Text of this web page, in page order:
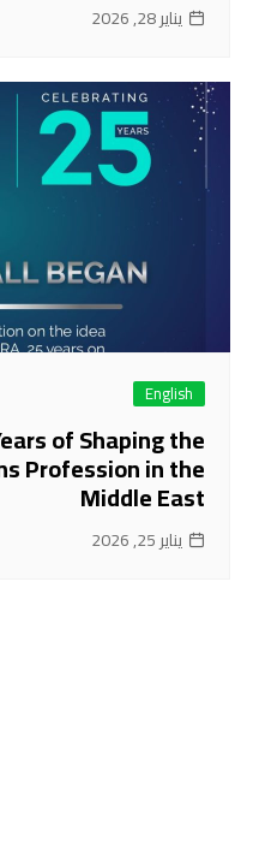
يناير 28, 2026
English
of Shaping the
Profession in the
Middle East
يناير 25, 2026